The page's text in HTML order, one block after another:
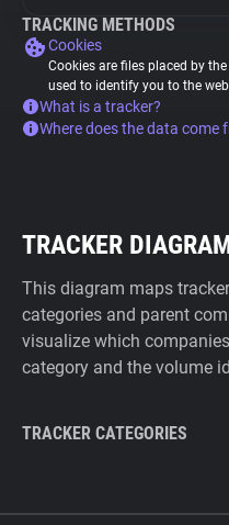
TRACKING METHODS
Cookies
Cookies are files placed by
used to identify you to the
What is a tracker?
Where does the data come
TRACKER
This diagram maps
categories and parent
visualize which
category and the volume
TRACKER CATEGORIES